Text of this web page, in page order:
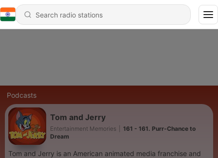
Podcasts
Tom and Jerry
Entertainment Memories
161 - 161. Purr-Chance to
Dream
Tom and Jerry is an American animated media franchise and